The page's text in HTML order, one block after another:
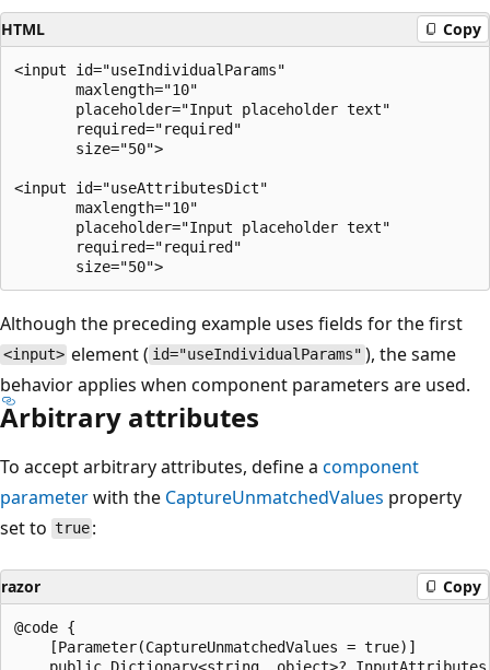
HTML Copy
<input id="useIndividualParams"
       maxlength="10"
       placeholder="Input placeholder text"
       required="required"
       size="50">
<input id="useAttributesDict"
       maxlength="10"
       placeholder="Input placeholder text"
       required="required"
Although the preceding example uses fields for the first
<input> element ( id="useIndividualParams" ), the same
behavior applies when component parameters are used.
Arbitrary attributes
To accept arbitrary attributes, define a component
parameterwith the CaptureUnmatchedValues property
set to true :
razor Copy
@code {
    [Parameter(CaptureUnmatchedValues = true)]
public Dictionary<string, object>?